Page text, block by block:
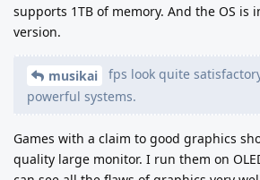
supports 1TB of memory. And the OS is
version.
musikai
fps look quite
powerful systems.
Games with a claim to good graphics
quality large monitor. I run them on